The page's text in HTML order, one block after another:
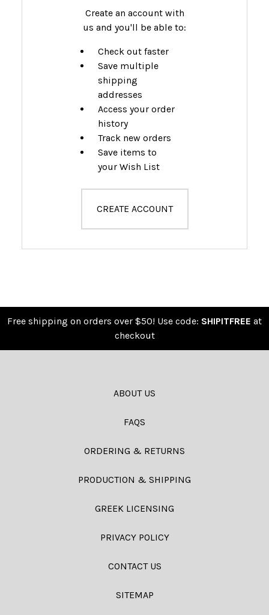
Create an account with
us and you'll be able to:
Check out faster
Save multiple
shipping
addresses
Access your order
history
Track new orders
Save items to
your Wish List
CREATE ACCOUNT
Free shipping on orders over $50! Use code: SHIPITFREE at
checkout
ABOUT US
FAQS
ORDERING & RETURNS
PRODUCTION & SHIPPING
GREEK LICENSING
PRIVACY POLICY
CONTACT US
SITEMAP